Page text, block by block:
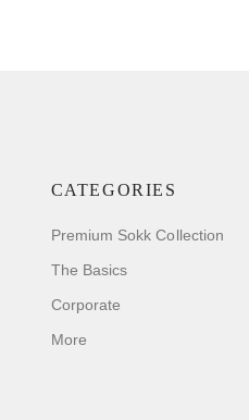
CATEGORIES
Premium Sokk Collection
The Basics
Corporate
More